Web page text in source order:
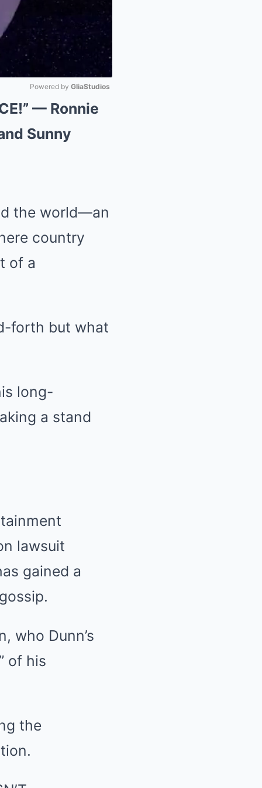
Powered by GliaStudios
— Ronnie
Sunny
the world—an
country
of a
forth but what
long-
a stand
lawsuit
gained a
who Dunn’s
of his
the